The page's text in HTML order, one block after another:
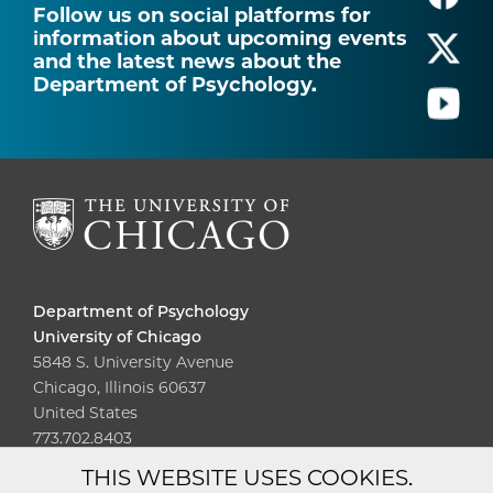
Follow us on social platforms for
information about upcoming events
and the latest news about the
Department of Psychology.
Department of Psychology
University of Chicago
5848 S. University Avenue
Chicago, Illinois 60637
United States
773.702.8403
Diversity Non-Discrimination
THIS WEBSITE USES COOKIES.